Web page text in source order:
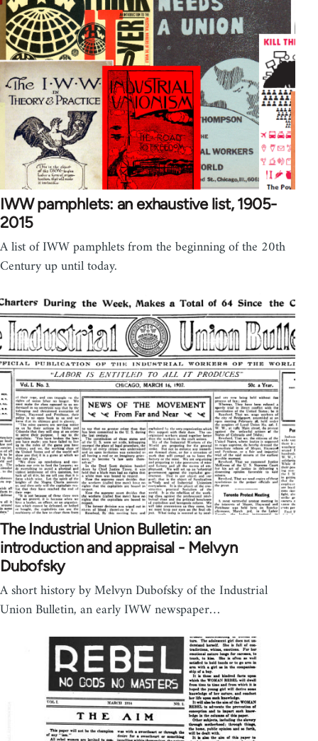
IWW pamphlets: an exhaustive list, 1905-
2015
A list of IWW pamphlets from the beginning of the 20th
Century up until today.
The Industrial Union Bulletin: an
introduction and appraisal - Melvyn
Dubofsky
A short history by Melvyn Dubofsky of the Industrial
Union Bulletin, an early IWW newspaper…